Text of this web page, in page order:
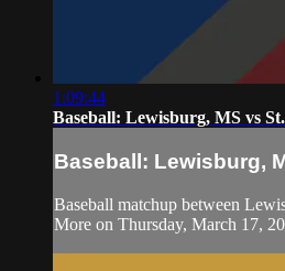
1:09:44
Baseball: Lewisburg, MS vs
Baseball: Lewisburg,
Baseball matchup between
More on Thursday, March 17,